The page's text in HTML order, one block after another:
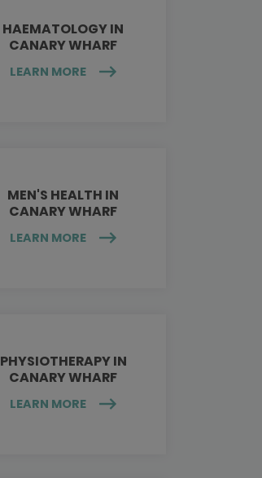
HAEMATOLOGY IN
CANARY WHARF
LEARN MORE
MEN'S HEALTH IN
CANARY WHARF
LEARN MORE
PHYSIOTHERAPY IN
CANARY WHARF
LEARN MORE